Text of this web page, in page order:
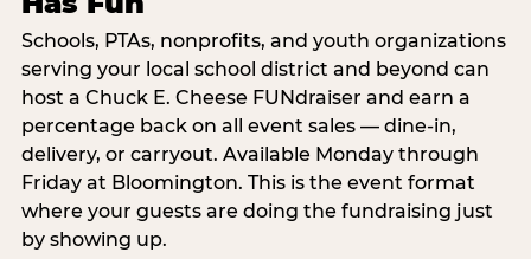
Schools, PTAs, nonprofits, and youth organizations
serving your local school district and beyond can
host a Chuck E. Cheese FUNdraiser and earn a
percentage back on all event sales — dine-in,
delivery, or carryout. Available Monday through
Friday at Bloomington. This is the event format
where your guests are doing the fundraising just
by showing up.